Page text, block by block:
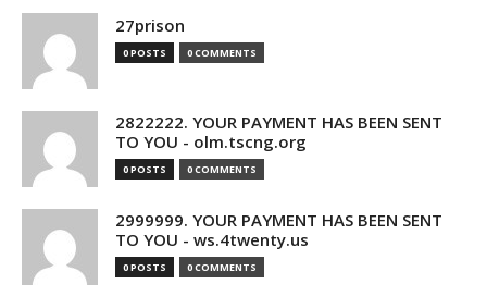
27prison
0 POSTS 0 COMMENTS
2822222. YOUR PAYMENT HAS BEEN SENT
TO YOU - olm.tscng.org
0 POSTS 0 COMMENTS
2999999. YOUR PAYMENT HAS BEEN SENT
TO YOU - ws.4twenty.us
0 POSTS 0 COMMENTS